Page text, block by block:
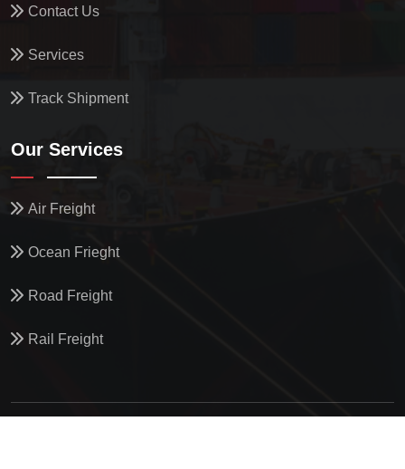
Contact Us
Services
Track Shipment
Our Services
Air Freight
Ocean Frieght
Road Freight
Rail Freight